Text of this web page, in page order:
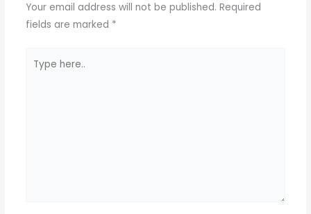
Your email address will not be published. Required
fields are marked *
here..